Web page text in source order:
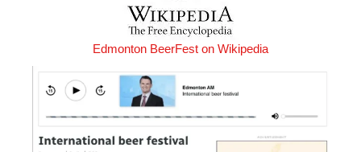
Edmonton BeerFest on Wikipedia